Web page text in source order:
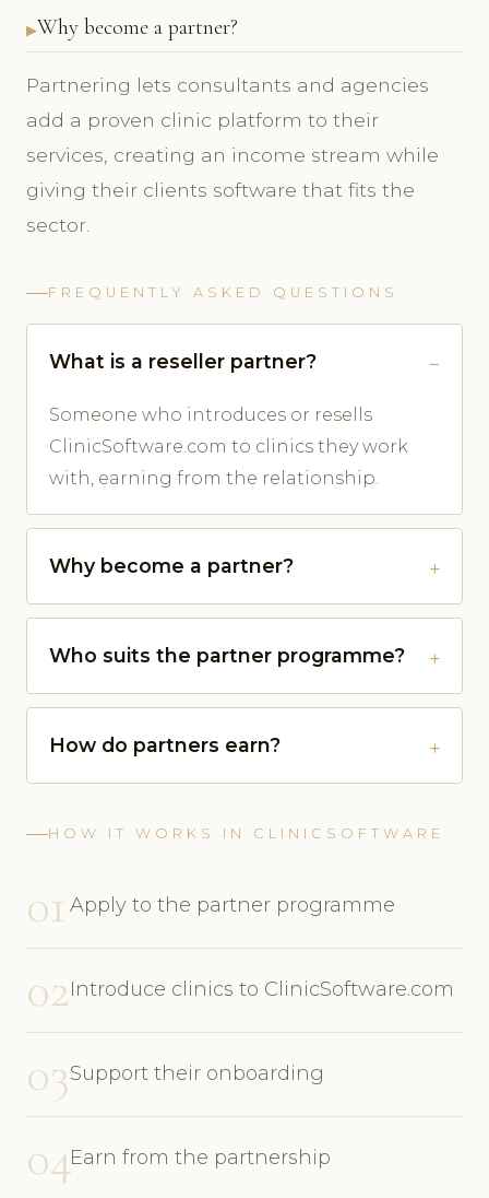
Why become a partner?
Partnering lets consultants and agencies
add a proven clinic platform to their
services, creating an income stream while
giving their clients software that fits the
sector.
FREQUENTLY ASKED QUESTIONS
What is a reseller partner?
Someone who introduces or resells
ClinicSoftware.com to clinics they work
with, earning from the relationship.
Why become a partner?
Who suits the partner programme?
How do partners earn?
HOW IT WORKS IN CLINICSOFTWARE
01 Apply to the partner programme
02Introduce clinics to ClinicSoftware.com
03Support their onboarding
04Earn from the partnership